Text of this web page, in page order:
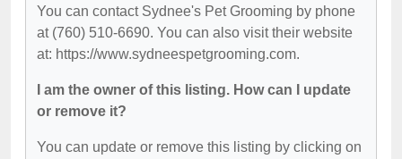
You can contact Sydnee's Pet Grooming by phone
at (760) 510-6690. You can also visit their website
at: https://www.sydneespetgrooming.com.
I am the owner of this listing. How can I update
or remove it?
You can update or remove this listing by clicking on